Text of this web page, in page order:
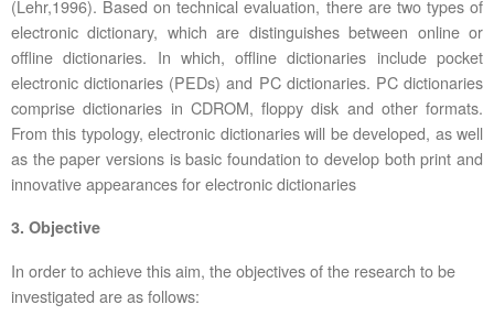
(Lehr,1996). Based on technical evaluation, there are two types of
electronic dictionary, which are distinguishes between online or
offline dictionaries. In which, offline dictionaries include pocket
electronic dictionaries (PEDs) and PC dictionaries. PC dictionaries
comprise dictionaries in CDROM, floppy disk and other formats.
From this typology, electronic dictionaries will be developed, as well
as the paper versions is basic foundation to develop both print and
innovative appearances for electronic dictionaries
3. Objective
In order to achieve this aim, the objectives of the research to be
investigated are as follows: